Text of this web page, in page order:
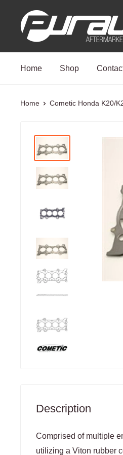
PurAuto
Home Shop
Home Cometic Honda K20/
Description
Comprised of multiple
utilizing a Viton rubber